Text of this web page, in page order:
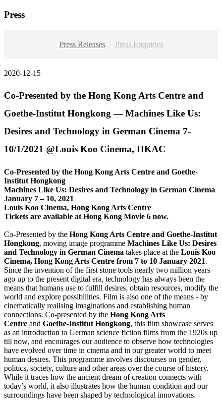
Press
Press Releases Press Enquiries
2020-12-15
Co-Presented by the Hong Kong Arts Centre and
Goethe-Institut Hongkong — Machines Like Us:
Desires and Technology in German Cinema 7-
10/1/2021 @Louis Koo Cinema, HKAC
Co-Presented by the Hong Kong Arts Centre and Goethe-
Institut Hongkong
Machines Like Us: Desires and Technology in German Cinema
January 7 – 10, 2021
Louis Koo Cinema, Hong Kong Arts Centre
Tickets are available at Hong Kong Movie 6 now.
Co-Presented by the Hong Kong Arts Centre and Goethe-Institut
Hongkong, moving image programme Machines Like Us: Desires
and Technology in German Cinema takes place at the Louis Koo
Cinema, Hong Kong Arts Centre from 7 to 10 January 2021.
Since the invention of the first stone tools nearly two million years
ago up to the present digital era, technology has always been the
means that humans use to fulfill desires, obtain resources, modify the
world and explore possibilities. Film is also one of the means - by
cinematically realising imaginations and establishing human
connections. Co-presented by the Hong Kong Arts
Centre and Goethe-Institut Hongkong, this film showcase serves
as an introduction to German science fiction films from the 1920s up
till now, and encourages our audience to observe how technologies
have evolved over time in cinema and in our greater world to meet
human desires. This programme involves discourses on gender,
politics, society, culture and other areas over the course of history.
While it traces how the ancient dream of creation connects with
today’s world, it also illustrates how the human condition and our
surroundings have been shaped by technological innovations.